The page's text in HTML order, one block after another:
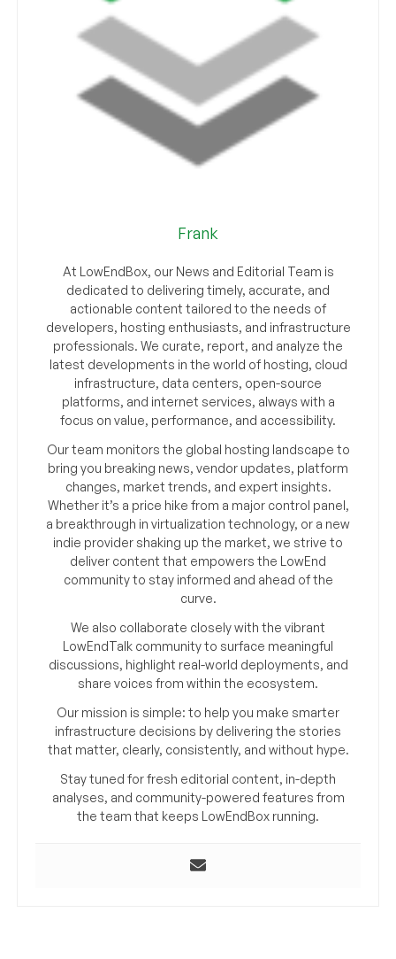
Frank
At LowEndBox, our News and Editorial Team is
dedicated to delivering timely, accurate, and
actionable content tailored to the needs of
developers, hosting enthusiasts, and infrastructure
professionals. We curate, report, and analyze the
latest developments in the world of hosting, cloud
infrastructure, data centers, open-source
platforms, and internet services, always with a
focus on value, performance, and accessibility.
Our team monitors the global hosting landscape to
bring you breaking news, vendor updates, platform
changes, market trends, and expert insights.
Whether it’s a price hike from a major control panel,
a breakthrough in virtualization technology, or a new
indie provider shaking up the market, we strive to
deliver content that empowers the LowEnd
community to stay informed and ahead of the
curve.
We also collaborate closely with the vibrant
LowEndTalk community to surface meaningful
discussions, highlight real-world deployments, and
share voices from within the ecosystem.
Our mission is simple: to help you make smarter
infrastructure decisions by delivering the stories
that matter, clearly, consistently, and without hype.
Stay tuned for fresh editorial content, in-depth
analyses, and community-powered features from
the team that keeps LowEndBox running.